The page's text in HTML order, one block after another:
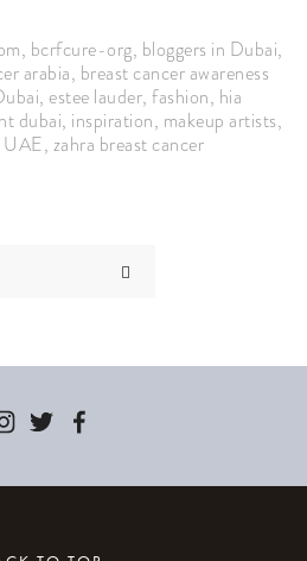
, bcrfcure-org, bloggers in Dubai,
arabia, breast cancer awareness
, estee lauder, fashion, hia
dubai, inspiration, makeup artists,
UAE, zahra breast cancer